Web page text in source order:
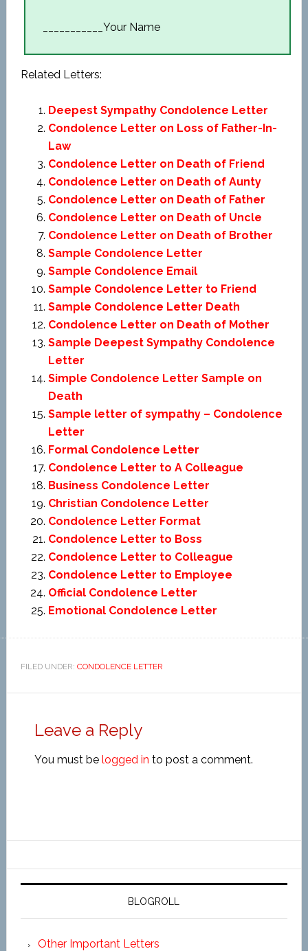
___________Your Name
Related Letters:
Deepest Sympathy Condolence Letter
Condolence Letter on Loss of Father-In-
Law
Condolence Letter on Death of Friend
Condolence Letter on Death of Aunty
Condolence Letter on Death of Father
Condolence Letter on Death of Uncle
Condolence Letter on Death of Brother
Sample Condolence Letter
Sample Condolence Email
Sample Condolence Letter to Friend
Sample Condolence Letter Death
Condolence Letter on Death of Mother
Sample Deepest Sympathy Condolence
Letter
Simple Condolence Letter Sample on
Death
Sample letter of sympathy – Condolence
Letter
Formal Condolence Letter
Condolence Letter to A Colleague
Business Condolence Letter
Christian Condolence Letter
Condolence Letter Format
Condolence Letter to Boss
Condolence Letter to Colleague
Condolence Letter to Employee
Official Condolence Letter
Emotional Condolence Letter
FILED UNDER: CONDOLENCE LETTER
Leave a Reply
You must be logged in to post a comment.
BLOGROLL
Other Important Letters